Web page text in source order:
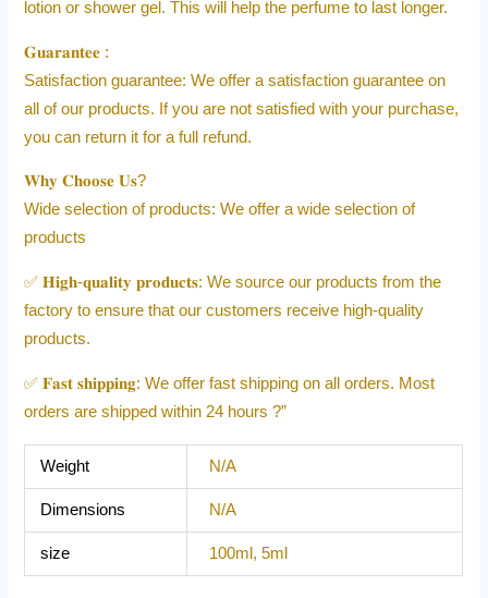
lotion or shower gel. This will help the perfume to last longer.
𝐆𝐮𝐚𝐫𝐚𝐧𝐭𝐞𝐞 :
Satisfaction guarantee: We offer a satisfaction guarantee on
all of our products. If you are not satisfied with your purchase,
you can return it for a full refund.
𝐖𝐡𝐲 𝐂𝐡𝐨𝐨𝐬𝐞 𝐔𝐬?
Wide selection of products: We offer a wide selection of
products
✅ 𝐇𝐢𝐠𝐡-𝐪𝐮𝐚𝐥𝐢𝐭𝐲 𝐩𝐫𝐨𝐝𝐮𝐜𝐭𝐬: We source our products from the
factory to ensure that our customers receive high-quality
products.
✅ 𝐅𝐚𝐬𝐭 𝐬𝐡𝐢𝐩𝐩𝐢𝐧𝐠: We offer fast shipping on all orders. Most
orders are shipped within 24 hours ?”
Weight N/A
Dimensions N/A
size 100ml, 5ml